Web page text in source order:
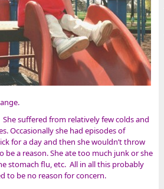
suffered from relatively few colds and
Occasionally she had episodes of
for a day and then she wouldn’t throw
a reason. She ate too much junk or she
stomach flu, etc. All in all this probably
to be no reason for concern.